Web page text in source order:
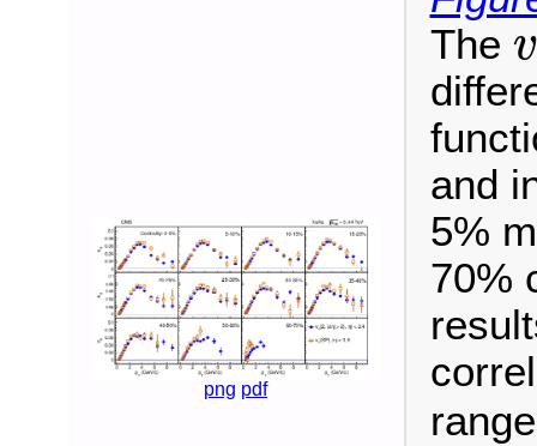
png pdf
The v
v
and
5%
70%